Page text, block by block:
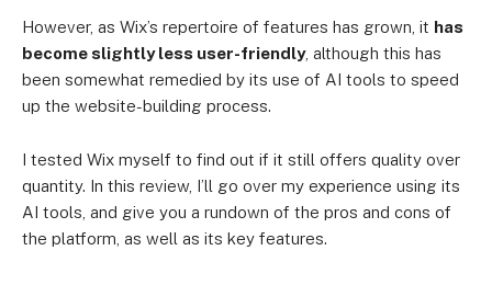
However, as Wix’s repertoire of features has grown, it has
become slightly less user-friendly, although this has
been somewhat remedied by its use of AI tools to speed
up the website-building process.
I tested Wix myself to find out if it still offers quality over
quantity. In this review, I’ll go over my experience using its
AI tools, and give you a rundown of the pros and cons of
the platform, as well as its key features.